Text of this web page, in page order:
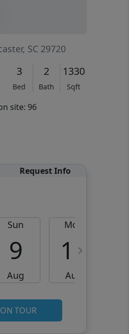
SC 29720
3
Bed
2
Bath
1330
Sqft
site: 96
Request Info
Sun
9
Aug
Mon
10
Aug
TOUR